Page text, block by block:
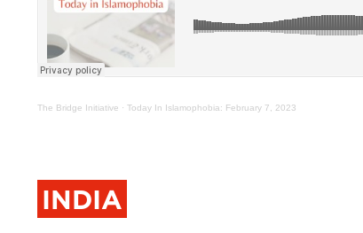
The Bridge Initiative · Today In Islamophobia: February 7, 2023
INDIA